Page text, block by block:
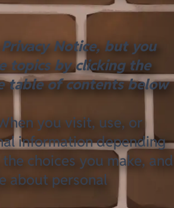
Notice, but you
topics by clicking the
table of contentsbelow
you visit, use, or
information depending
choices you make, and
about personal